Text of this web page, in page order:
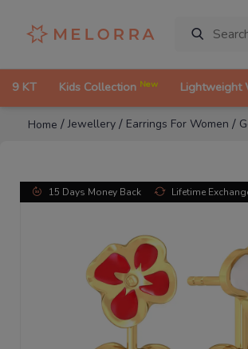
9 KT Kids Collection New Lightweight
Home /Jewellery / Earrings For Women /